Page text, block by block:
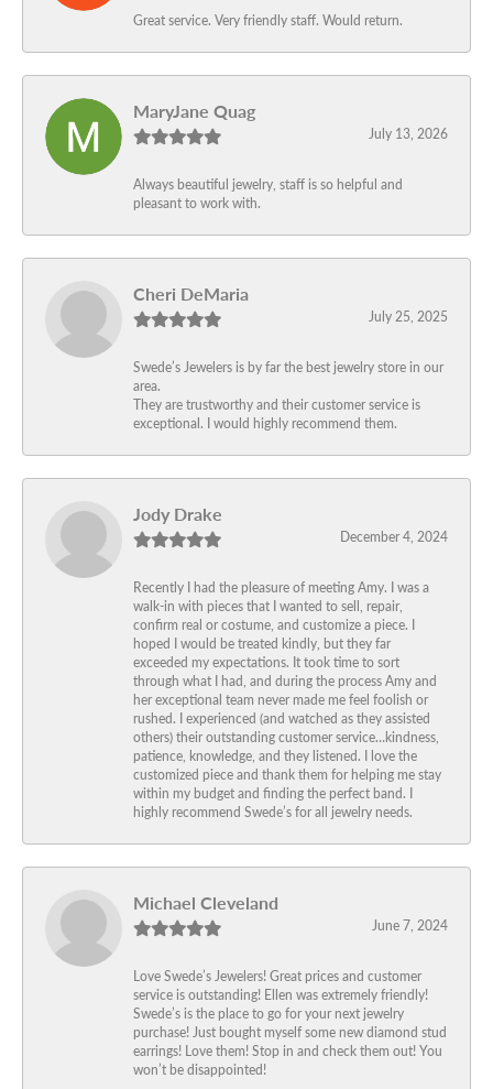
Great service. Very friendly staff. Would return.
MaryJane Quag
July 13, 2026
Always beautiful jewelry, staff is so helpful and
pleasant to work with.
Cheri DeMaria
July 25, 2025
Swede’s Jewelers is by far the best jewelry store in our
area.
They are trustworthy and their customer service is
exceptional. I would highly recommend them.
Jody Drake
December 4, 2024
Recently I had the pleasure of meeting Amy. I was a
walk-in with pieces that I wanted to sell, repair,
confirm real or costume, and customize a piece. I
hoped I would be treated kindly, but they far
exceeded my expectations. It took time to sort
through what I had, and during the process Amy and
her exceptional team never made me feel foolish or
rushed. I experienced (and watched as they assisted
others) their outstanding customer service…kindness,
patience, knowledge, and they listened. I love the
customized piece and thank them for helping me stay
within my budget and finding the perfect band. I
highly recommend Swede’s for all jewelry needs.
Michael Cleveland
June 7, 2024
Love Swede’s Jewelers! Great prices and customer
service is outstanding! Ellen was extremely friendly!
Swede’s is the place to go for your next jewelry
purchase! Just bought myself some new diamond stud
earrings! Love them! Stop in and check them out! You
won’t be disappointed!